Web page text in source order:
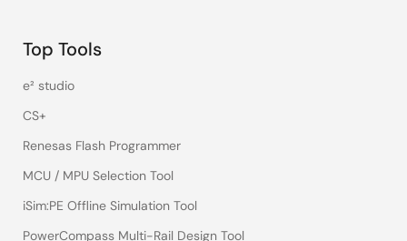
Top Tools
e² studio
CS+
Renesas Flash Programmer
MCU / MPU Selection Tool
iSim:PE Offline Simulation Tool
PowerCompass Multi-Rail Design Tool